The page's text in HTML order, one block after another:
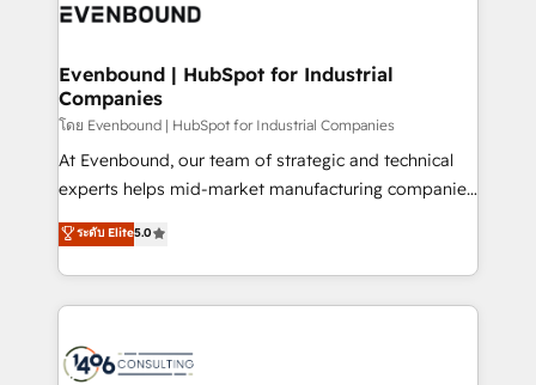
ISO9001:2015 取得 ✓ 400社以上の導入実績 ✓
状整理の壁打ちなど、構想段階からお気軽にお問い合わ
せください。
and—most importantly—simple. That’s why we lean
products and strategies that actually make a
difference.
Evenbound | HubSpot for Industrial
Companies
โดย Evenbound | HubSpot for Industrial Companies
At Evenbound, our team of strategic and technical
experts helps mid-market manufacturing companies
achieve real growth. We specialize in delivering
tailored solutions that drive results by leveraging
HubSpot’s platform and data to fuel success.
Technical Solutions: - HubSpot Technical Consulting -
Onboarding - Data Migration & Integrations -
ระดับ Elite5.0